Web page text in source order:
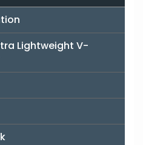
Lightweight V-